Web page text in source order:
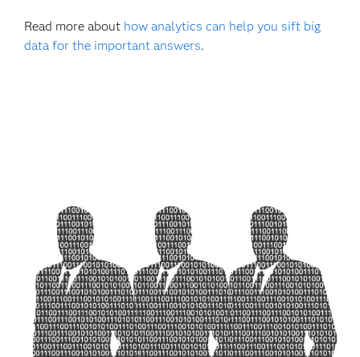
Read more about how analytics can help you sift big
data for the important answers.